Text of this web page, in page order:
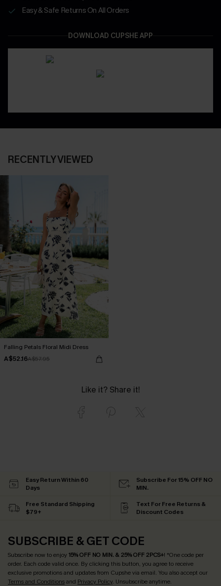
Easy & Safe Returns On All Orders
DOWNLOAD CUPSHE APP
RECENTLY VIEWED
Falling Petals Floral Midi Dress
A$52.16A$57.95
Like it? Share it!
Easy Return Within 60
Days
Subscribe For 15% OFF NO
MIN.
Free Standard Shipping
$79+
Text For Free Returns &
Discount Codes
SUBSCRIBE & GET CODE
Subscribe now to enjoy15% OFF NO MIN. & 25% OFF 2PCS+! *One code per
order. Each code valid once. By clicking this button, you agree to receive
exclusive promotions and updates from Cupshe via email. You also accept our
Terms and Conditionsand Privacy Policy. Unsubscribe anytime.